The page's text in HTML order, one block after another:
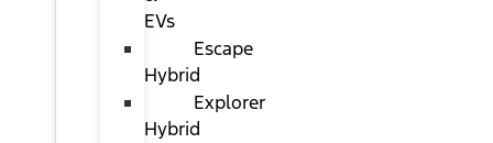
EVs
Escape
Hybrid
Explorer
Hybrid